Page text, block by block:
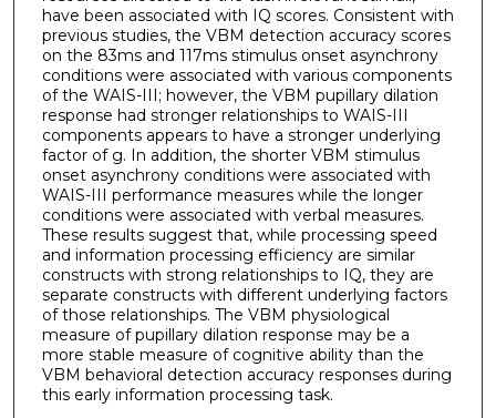
have been associated with IQ scores. Consistent with
previous studies, the VBM detection accuracy scores
on the 83ms and 117ms stimulus onset asynchrony
conditions were associated with various components
of the WAIS-III; however, the VBM pupillary dilation
response had stronger relationships to WAIS-III
components appears to have a stronger underlying
factor of g. In addition, the shorter VBM stimulus
onset asynchrony conditions were associated with
WAIS-III performance measures while the longer
conditions were associated with verbal measures.
These results suggest that, while processing speed
and information processing efficiency are similar
constructs with strong relationships to IQ, they are
separate constructs with different underlying factors
of those relationships. The VBM physiological
measure of pupillary dilation response may be a
more stable measure of cognitive ability than the
VBM behavioral detection accuracy responses during
this early information processing task.